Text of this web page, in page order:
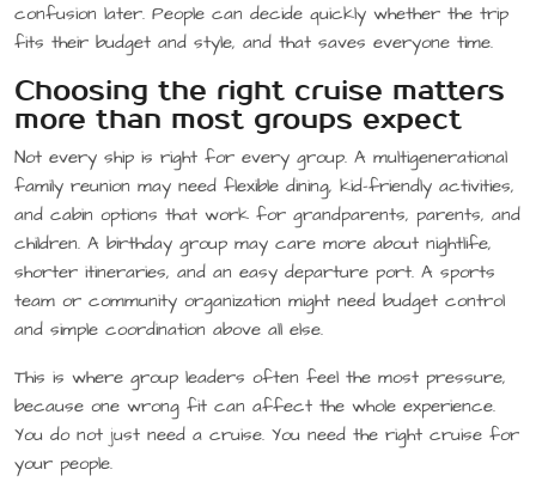
confusion later. People can decide quickly whether the trip
fits their budget and style, and that saves everyone time.
Choosing the right cruise matters
more than most groups expect
Not every ship is right for every group. A multigenerational
family reunion may need flexible dining, kid-friendly activities,
and cabin options that work for grandparents, parents, and
children. A birthday group may care more about nightlife,
shorter itineraries, and an easy departure port. A sports
team or community organization might need budget control
and simple coordination above all else.
This is where group leaders often feel the most pressure,
because one wrong fit can affect the whole experience.
You do not just need a cruise. You need the right cruise for
your people.